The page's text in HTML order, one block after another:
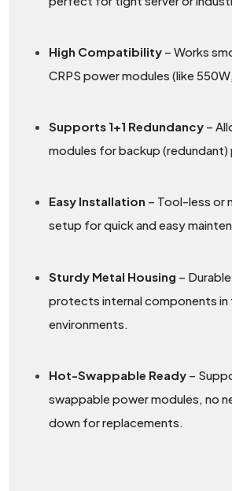
High Compatibility – Works
CRPS power modules (like
Supports 1+1 Redundancy –
modules for backup (redundant)
Easy Installation – Tool-less or
setup for quick and easy
Sturdy Metal Housing –
protects internal components in
environments.
Hot-Swappable Ready –
swappable power modules, no
down for replacements.